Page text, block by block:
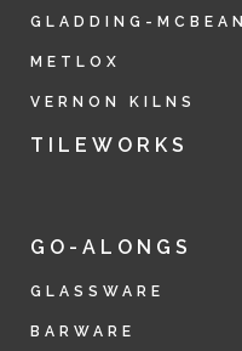
GLADDING-MCBEAN
METLOX
VERNON KILNS
TILEWORKS
GO-ALONGS
GLASSWARE
BARWARE